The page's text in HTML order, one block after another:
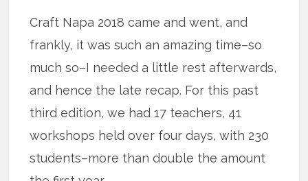
Craft Napa 2018 came and went, and
frankly, it was such an amazing time–so
much so–I needed a little rest afterwards,
and hence the late recap. For this past
third edition, we had 17 teachers, 41
workshops held over four days, with 230
students–more than double the amount